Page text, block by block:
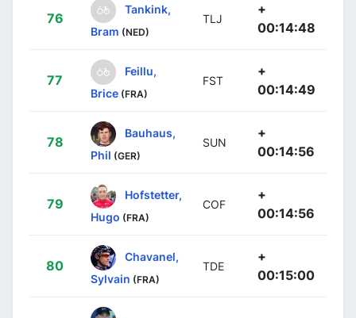
76
Tankink,
Bram (NED)
TLJ
+
00:14:48
77
Feillu,
Brice (FRA)
FST
+
00:14:49
78
Bauhaus,
Phil (GER)
SUN
+
00:14:56
79
Hofstetter,
Hugo (FRA)
COF
+
00:14:56
80
Chavanel,
Sylvain (FRA)
TDE
+
00:15:00